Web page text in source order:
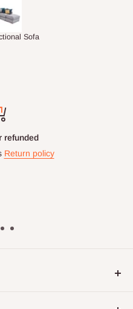
Sofa
support
/ 7days